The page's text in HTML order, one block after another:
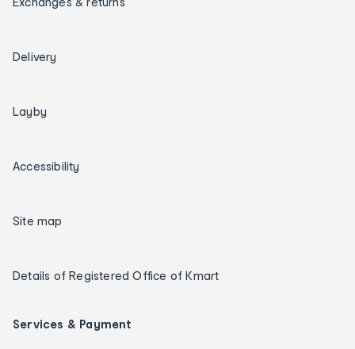
Delivery
Layby
Accessibility
Site map
Details of Registered Office of Kmart
Services & Payment